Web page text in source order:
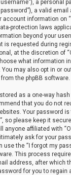
a personal
a valid
account information on
protection laws
beyond your
is requested during
at the discretion of
what information
You may also opt in or
the phpBB software.
as a one-way
that you do not
Your password
so please keep it
affiliated with
ask for your
use the “I forgot my
This process
address, after which
for you to regain